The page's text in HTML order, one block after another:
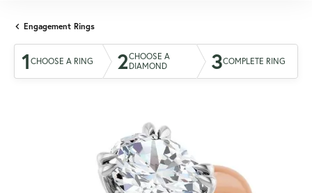
Engagement Rings
1 CHOOSE A RING 2CHOOSE A
DIAMOND
3COMPLETE RING